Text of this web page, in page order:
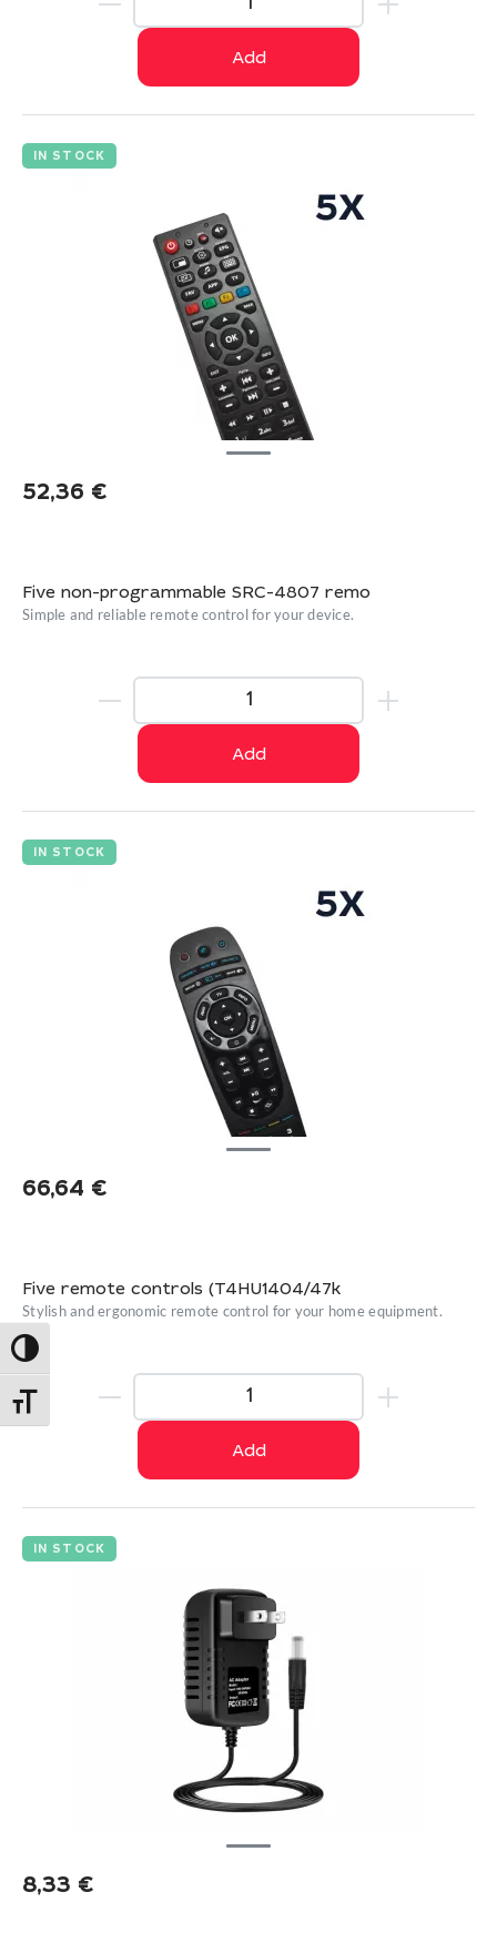
Toggle High Contrast
Toggle Font size
Add
IN STOCK
52,36 €
Five non-programmable SRC-4807 remo
Simple and reliable remote control for your device.
Add
IN STOCK
66,64 €
Five remote controls (T4HU1404/47k
Stylish and ergonomic remote control for your home equipment.
Add
IN STOCK
8,33 €